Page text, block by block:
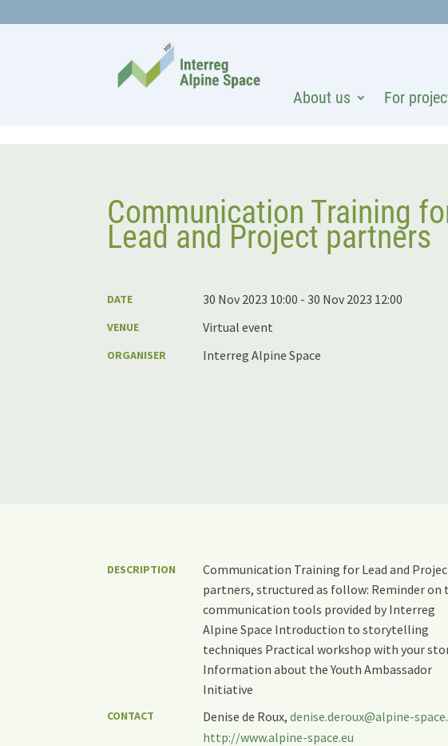
About us For
Communication Training
Lead and Project partners
DATE 30 Nov 2023 10:00 - 30 Nov 2023 12:00
VENUE Virtual event
ORGANISER Interreg Alpine Space
DESCRIPTION
Communication Training for Lead and
partners, structured as follow: Reminder on
communication tools provided by Interreg
Alpine Space Introduction to storytelling
techniques Practical workshop with your
Information about the Youth Ambassador
Initiative
CONTACT Denise de Roux,denise.deroux@alpine-
http://www.alpine-space.eu